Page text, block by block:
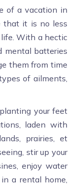
of a vacation in
that it is no less
With a hectic
mental batteries
them from time
of ailments,
your feet
laden with
prairies, et
stir up your
enjoy water
a rental home,